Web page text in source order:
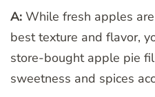
A: While fresh apples
best texture and flavor,
store-bought apple pie
sweetness and spices